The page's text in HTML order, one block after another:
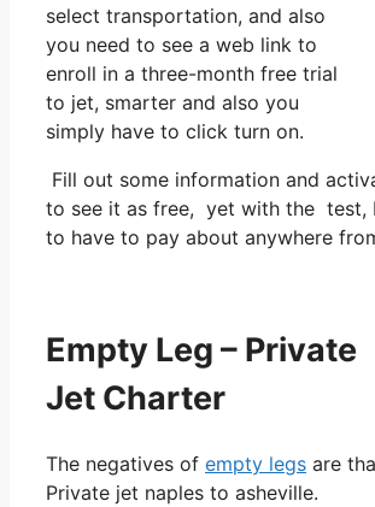
select transportation, and also
you need to see a web link to
enroll in a three-month free trial
to jet, smarter and also you
simply have to click turn on.
Fill out some information and
to see it as free, yet with the test,
to have to pay about anywhere
Empty Leg – Private
Jet Charter
The negatives of empty legs are
Private jet naples to asheville.